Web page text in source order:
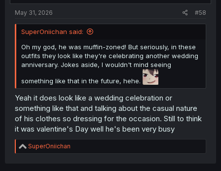
May 31, 2026 #58
SuperOniichan said:
Oh my god, he was muffin-zoned! But seriously, in these
outfits they look like they're celebrating another wedding
anniversary. Jokes aside, I wouldn't mind seeing
something like that in the future, hehe.
Yeah it does look like a wedding celebration or
something like that and talking about the casual nature
of his clothes so dressing for the occasion. Still to think
it was valentine's Day well he's been very busy
R
e
SuperOniichan